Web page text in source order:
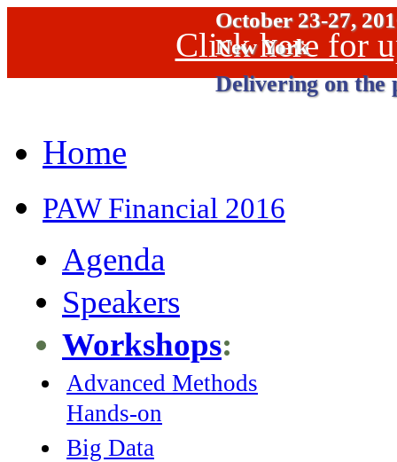
October 23-27,
New York
Delivering on the
Click here for
Home
PAW Financial 2016
Agenda
Speakers
Workshops:
Advanced Methods
Hands-on
Big Data